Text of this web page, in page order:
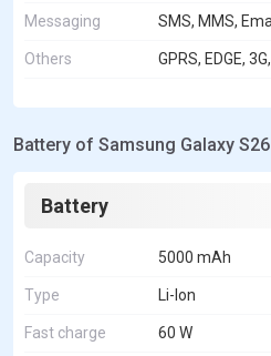
Messaging SMS, MMS,
Others GPRS, EDGE,
Battery of Samsung Galaxy
Battery
Capacity 5000 mAh
Type Li-Ion
Fast charge 60 W